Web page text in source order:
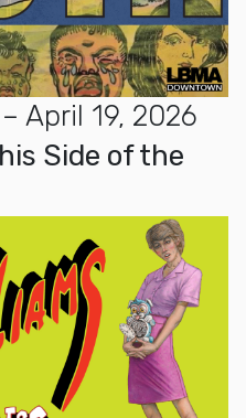
April 19, 2026
Side of the